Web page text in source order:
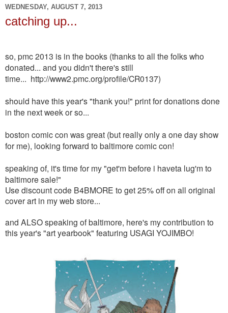
WEDNESDAY, AUGUST 7, 2013
catching up...
so, pmc 2013 is in the books (thanks to all the folks who
donated... and you didn't there's still
time... http://www2.pmc.org/profile/CR0137)
should have this year's "thank you!" print for donations done
in the next week or so...
boston comic con was great (but really only a one day show
for me), looking forward to baltimore comic con!
speaking of, it's time for my"get'm before i haveta lug'm to
baltimore sale!"
Use discount code B4BMORE to get 25% off on all original
cover art in my web store...
and ALSO speaking of baltimore, here's my contribution to
this year's "art yearbook" featuring USAGI YOJIMBO!